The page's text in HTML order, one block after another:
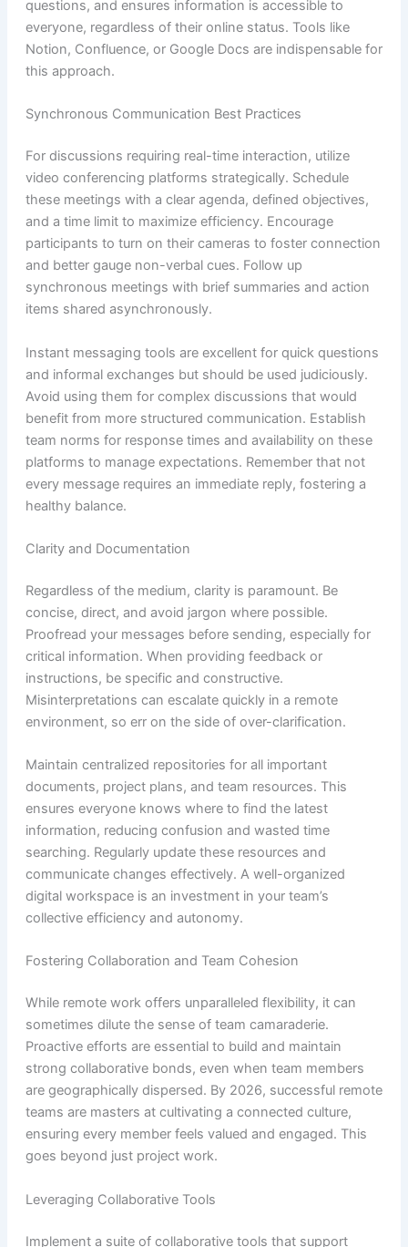
questions, and ensures information is accessible to
everyone, regardless of their online status. Tools like
Notion, Confluence, or Google Docs are indispensable for
this approach.
Synchronous Communication Best Practices
For discussions requiring real-time interaction, utilize
video conferencing platforms strategically. Schedule
these meetings with a clear agenda, defined objectives,
and a time limit to maximize efficiency. Encourage
participants to turn on their cameras to foster connection
and better gauge non-verbal cues. Follow up
synchronous meetings with brief summaries and action
items shared asynchronously.
Instant messaging tools are excellent for quick questions
and informal exchanges but should be used judiciously.
Avoid using them for complex discussions that would
benefit from more structured communication. Establish
team norms for response times and availability on these
platforms to manage expectations. Remember that not
every message requires an immediate reply, fostering a
healthy balance.
Clarity and Documentation
Regardless of the medium, clarity is paramount. Be
concise, direct, and avoid jargon where possible.
Proofread your messages before sending, especially for
critical information. When providing feedback or
instructions, be specific and constructive.
Misinterpretations can escalate quickly in a remote
environment, so err on the side of over-clarification.
Maintain centralized repositories for all important
documents, project plans, and team resources. This
ensures everyone knows where to find the latest
information, reducing confusion and wasted time
searching. Regularly update these resources and
communicate changes effectively. A well-organized
digital workspace is an investment in your team’s
collective efficiency and autonomy.
Fostering Collaboration and Team Cohesion
While remote work offers unparalleled flexibility, it can
sometimes dilute the sense of team camaraderie.
Proactive efforts are essential to build and maintain
strong collaborative bonds, even when team members
are geographically dispersed. By 2026, successful remote
teams are masters at cultivating a connected culture,
ensuring every member feels valued and engaged. This
goes beyond just project work.
Leveraging Collaborative Tools
Implement a suite of collaborative tools that support